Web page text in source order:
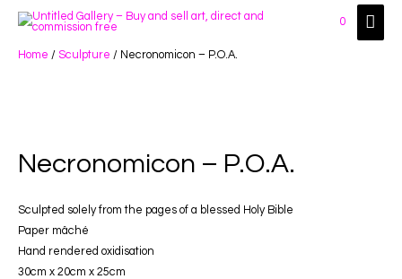
Main
0
Home / Sculpture / Necronomicon – P.O.A.
Necronomicon – P.O.A.
Sculpted solely from the pages of a blessed Holy Bible
Paper mâché
Hand rendered oxidisation
30cm x 20cm x 25cm